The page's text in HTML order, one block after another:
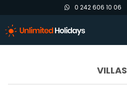
0 242 606 10 06
VILLAS